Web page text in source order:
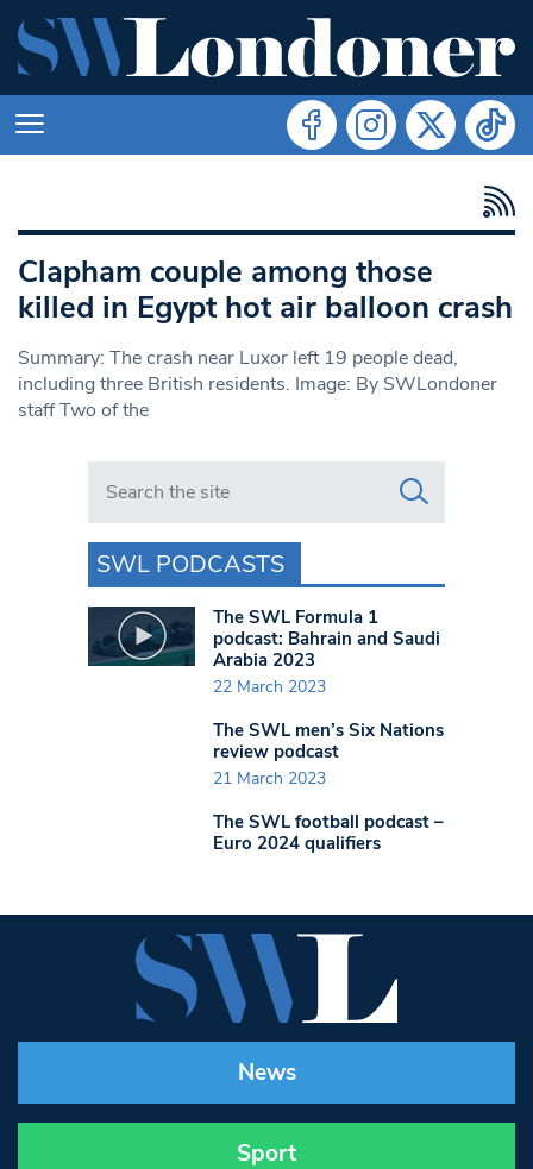
Clapham couple among those
killed in Egypt hot air balloon crash
Summary: The crash near Luxor left 19 people dead,
including three British residents. Image: By SWLondoner
staff Two of the
Search in https://www.swlondoner.co.uk/
SWL PODCASTS
The SWL Formula 1
podcast: Bahrain and Saudi
Arabia 2023
22 March 2023
The SWL men’s Six Nations
review podcast
21 March 2023
The SWL football podcast –
Euro 2024 qualifiers
News
Sport